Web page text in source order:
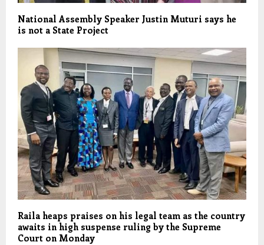
National Assembly Speaker Justin Muturi says he
is not a State Project
Raila heaps praises on his legal team as the country
awaits in high suspense ruling by the Supreme
Court on Monday